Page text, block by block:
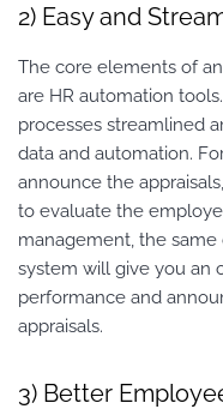
2) Easy and
The core elements of
are HR automation
processes streamlined
data and automation.
announce the
to evaluate the
management, the
system will give you an
performance and
appraisals.
3) Better